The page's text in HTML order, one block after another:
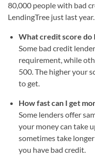
80,000 people with bad
LendingTree just last
What credit score do
Some bad credit
requirement, while
500. The higher your
to get.
How fast can I get
Some lenders offer
your money can take
sometimes take
you have bad credit.